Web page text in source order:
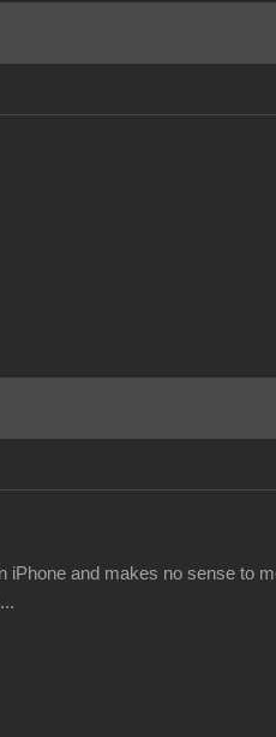
iPhone and makes no sense to